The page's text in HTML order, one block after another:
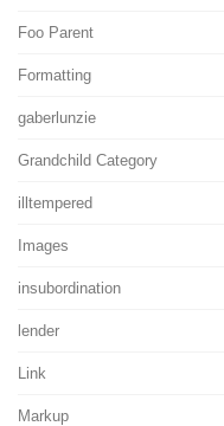
Foo Parent
Formatting
gaberlunzie
Grandchild Category
illtempered
Images
insubordination
lender
Link
Markup